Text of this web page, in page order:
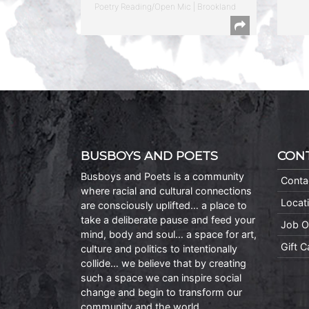
Poetry Reading/Open Mic | Brookland
BUSBOYS AND POETS
Busboys and Poets is a community
where racial and cultural connections
are consciously uplifted… a place to
take a deliberate pause and feed your
mind, body and soul… a space for art,
culture and politics to intentionally
collide… we believe that by creating
such a space we can inspire social
change and begin to transform our
community and the world.
Job
Gift